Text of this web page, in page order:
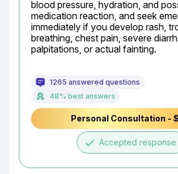
blood pressure, hydration, and
medication reaction, and seek
immediately if you develop rash,
breathing, chest pain, severe
palpitations, or actual fainting.
1265 answered questions
48% best answers
Personal Consultation -
done Accepted response